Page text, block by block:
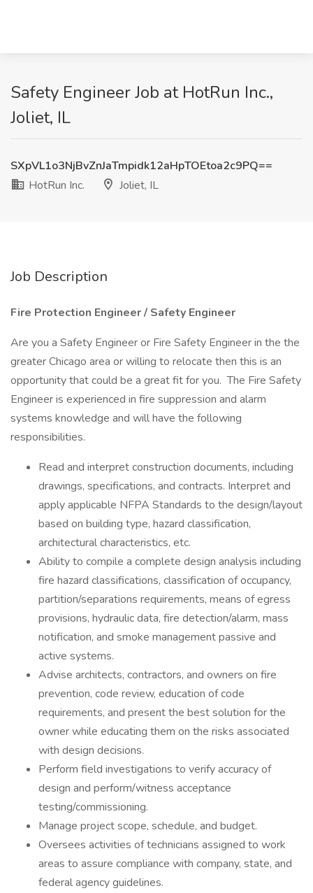
Safety Engineer Job at HotRun Inc.,
Joliet, IL
SXpVL1o3NjBvZnJaTmpidk12aHpTOEtoa2c9PQ==
HotRun Inc.
Joliet, IL
Job Description
Fire Protection Engineer / Safety Engineer
Are you a Safety Engineer or Fire Safety Engineer in the the
greater Chicago area or willing to relocate then this is an
opportunity that could be a great fit for you. The Fire Safety
Engineer is experienced in fire suppression and alarm
systems knowledge and will have the following
responsibilities.
Read and interpret construction documents, including
drawings, specifications, and contracts. Interpret and
apply applicable NFPA Standards to the design/layout
based on building type, hazard classification,
architectural characteristics, etc.
Ability to compile a complete design analysis including
fire hazard classifications, classification of occupancy,
partition/separations requirements, means of egress
provisions, hydraulic data, fire detection/alarm, mass
notification, and smoke management passive and
active systems.
Advise architects, contractors, and owners on fire
prevention, code review, education of code
requirements, and present the best solution for the
owner while educating them on the risks associated
with design decisions.
Perform field investigations to verify accuracy of
design and perform/witness acceptance
testing/commissioning.
Manage project scope, schedule, and budget.
Oversees activities of technicians assigned to work
areas to assure compliance with company, state, and
federal agency guidelines.